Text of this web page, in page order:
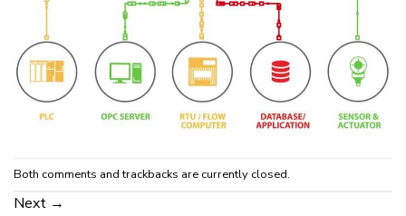
Both comments and trackbacks are currently closed.
Next →